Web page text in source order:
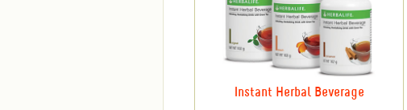
Instant Herbal Beverage